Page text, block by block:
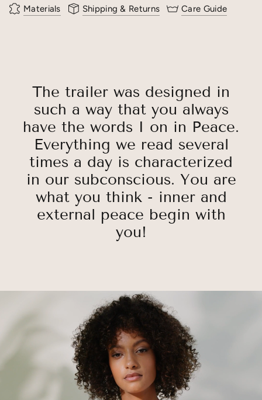
Materials Shipping & Returns Care Guide
The trailer was designed in
such a way that you always
have the words I on in Peace.
Everything we read several
times a day is characterized
in our subconscious. You are
what you think - inner and
external peace begin with
you!